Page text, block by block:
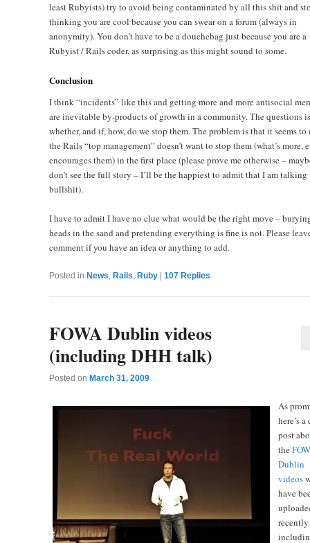
least Rubyists) try to avoid being contaminated by all this shit and
thinking you are cool because you can swear on a forum (always in
anonymity). You don’t have to be a douchebag just because you are a
Rubyist / Rails coder, as surprising as this might sound to some.
Conclusion
I think “incidents” like this and getting more and more antisocial
are inevitable by-products of growth in a community. The questions
whether, and if, how, do we stop them. The problem is that it seems to
the Rails “top management” doesn’t want to stop them (what’s more,
encourages them) in the first place (please prove me otherwise –
don’t see the full story – I’ll be the happiest to admit that I am talking
bullshit).
I have to admit I have no clue what would be the right move –
heads in the sand and pretending everything is fine is not. Please
comment if you have an idea or anything to add.
Posted in News, Rails, Ruby 107Replies
FOWA Dublin videos
(including DHH talk)
Posted on March 31, 2009
As
here’s
post
the
Dublin
videos
have